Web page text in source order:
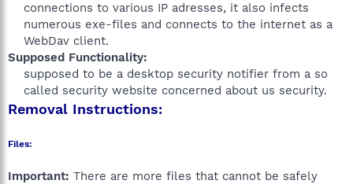
connections to various IP adresses, it also infects
numerous exe-files and connects to the internet as a
WebDav client.​
Supposed Functionality:
supposed to be a desktop security notifier from a so
called security website concerned about us security.​
Removal Instructions:
Files:
Important: There are more files that cannot be safely